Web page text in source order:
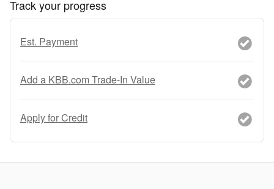
Track your progress
Est. Payment
Add a KBB.com Trade-In Value
Apply for Credit